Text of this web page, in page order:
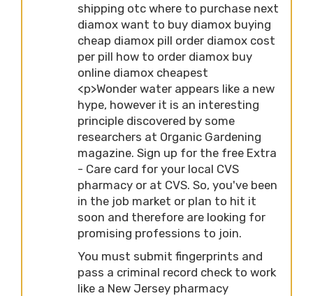
shipping otc where to purchase next
diamox want to buy diamox buying
cheap diamox pill order diamox cost
per pill how to order diamox buy
online diamox cheapest
<p>Wonder water appears like a new
hype, however it is an interesting
principle discovered by some
researchers at Organic Gardening
magazine. Sign up for the free Extra
- Care card for your local CVS
pharmacy or at CVS. So, you've been
in the job market or plan to hit it
soon and therefore are looking for
promising professions to join.
You must submit fingerprints and
pass a criminal record check to work
like a New Jersey pharmacy